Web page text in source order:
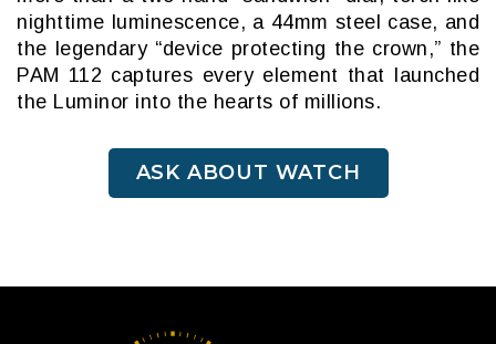
nighttime luminescence, a 44mm steel case, and
the legendary “device protecting the crown,” the
PAM 112 captures every element that launched
the Luminor into the hearts of millions.
ASK ABOUT WATCH